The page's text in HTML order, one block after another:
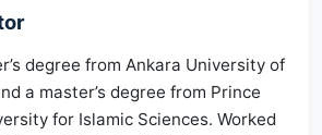
degree from Ankara University of
a master’s degree from Prince
for Islamic Sciences. Worked